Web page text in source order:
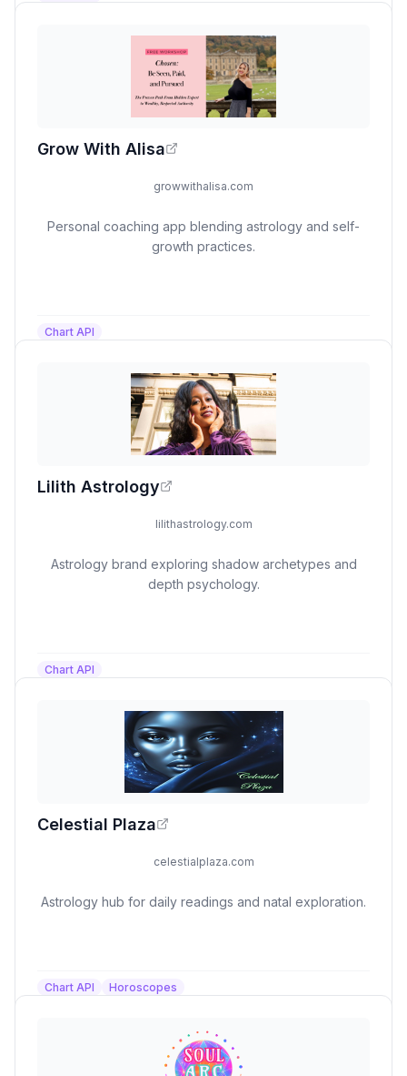
Grow With Alisa
growwithalisa.com
Personal coaching app blending astrology and self-
growth practices.
Chart API
Lilith Astrology
lilithastrology.com
Astrology brand exploring shadow archetypes and
depth psychology.
Chart API
Celestial Plaza
celestialplaza.com
Astrology hub for daily readings and natal exploration.
Chart API Horoscopes